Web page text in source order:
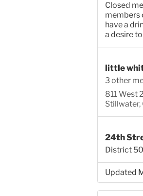
Closed
members
have a
a desire
little
3 other
811 West
Stillwater,
24th
District 50
Updated